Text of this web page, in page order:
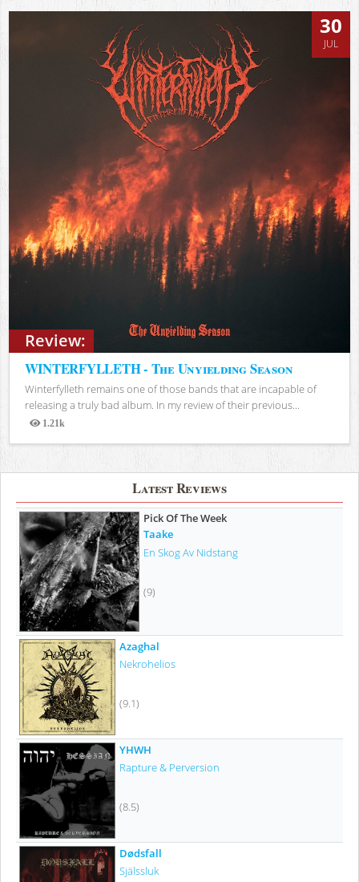
Review:
30
JUL
WINTERFYLLETH - The Unyielding Season
Winterfylleth remains one of those bands that are incapable of
releasing a truly bad album. In my review of their previous...
1.21k
Views
Latest Reviews
Pick Of The Week
Taake
En Skog Av Nidstang
(9)
Azaghal
Nekrohelios
(9.1)
YHWH
Rapture & Perversion
(8.5)
Dødsfall
Själssluk